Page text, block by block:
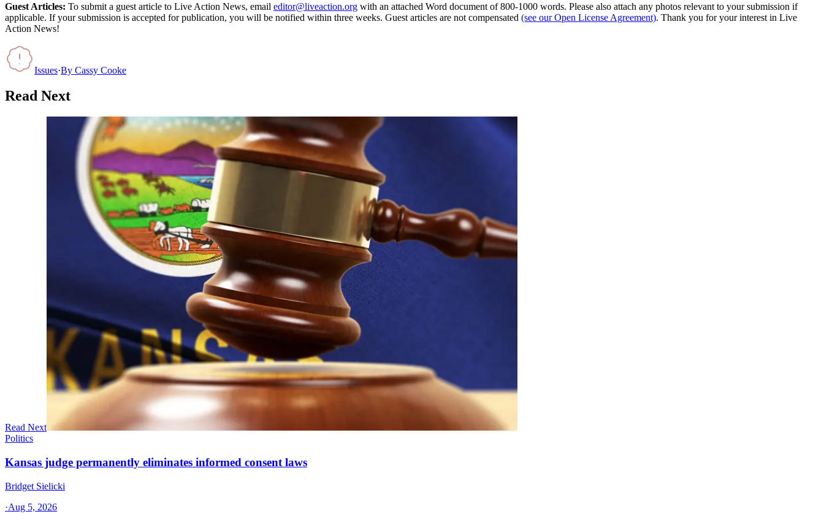
Guest Articles: To submit a guest article to Live Action News, email editor@liveaction.org with an attached Word document of 800-1000 words. Please also attach any photos relevant to your submission if
applicable. If your submission is accepted for publication, you will be notified within three weeks. Guest articles are not compensated (see our Open License Agreement). Thank you for your interest in Live
Action News!
Issues·By Cassy Cooke
Read Next
Read Next
Politics
Kansas judge permanently eliminates informed consent laws
Bridget Sielicki
·Aug 5, 2026